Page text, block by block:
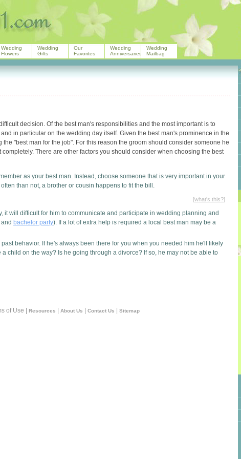
decision. Of the best man's responsibilities and the most important is to
in particular on the wedding day itself. Given the best man's prominence in the
"best man for the job". For this reason the groom should consider someone he
There are other factors you should consider when choosing the best
as your best man. Instead, choose someone that is very important in your
than not, a brother or cousin happens to fit the bill.
[what's this?]
it will difficult for him to communicate and participate in wedding planning and
bachelor party). If a lot of extra help is required a local best man may be a
behavior. If he's always been there for you when you needed him he'll likely
child on the way? Is he going through a divorce? If so, he may not be able to
of Use | Resources About Us Contact Us Sitemap
Wedding
Flowers
Wedding
Gifts
Our
Favorites
Wedding
Anniversaries
Wedding
Mailbag